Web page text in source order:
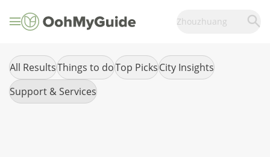
Zhouzhuang
All ResultsThings to doTop PicksCity Insights
Support & Services